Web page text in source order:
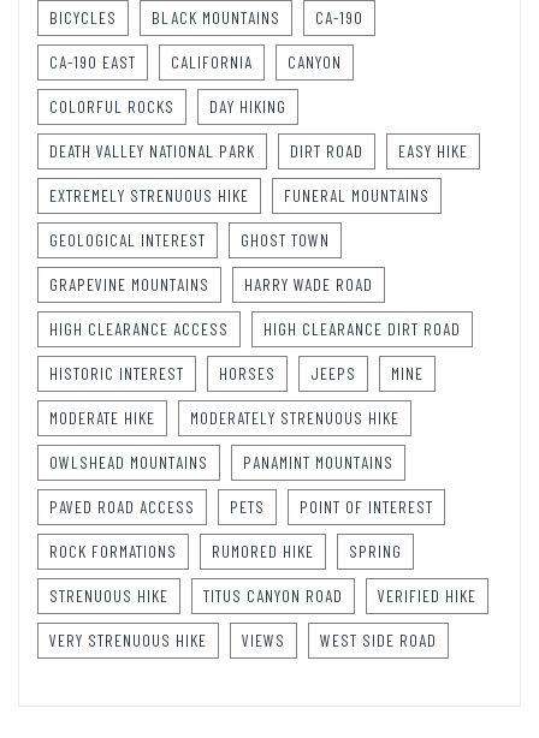
BICYCLES BLACK MOUNTAINS CA-190
CA-190 EAST CALIFORNIA CANYON
COLORFUL ROCKS DAY HIKING
DEATH VALLEY NATIONAL PARK DIRT ROAD EASY HIKE
EXTREMELY STRENUOUS HIKE FUNERAL MOUNTAINS
GEOLOGICAL INTEREST GHOST TOWN
GRAPEVINE MOUNTAINS HARRY WADE ROAD
HIGH CLEARANCE ACCESS HIGH CLEARANCE DIRT ROAD
HISTORIC INTEREST HORSES JEEPS MINE
MODERATE HIKE MODERATELY STRENUOUS HIKE
OWLSHEAD MOUNTAINS PANAMINT MOUNTAINS
PAVED ROAD ACCESS PETS POINT OF INTEREST
ROCK FORMATIONS RUMORED HIKE SPRING
STRENUOUS HIKE TITUS CANYON ROAD VERIFIED HIKE
VERY STRENUOUS HIKE VIEWS WEST SIDE ROAD